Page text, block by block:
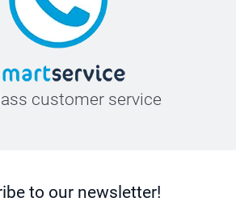
customer service
to our newsletter!